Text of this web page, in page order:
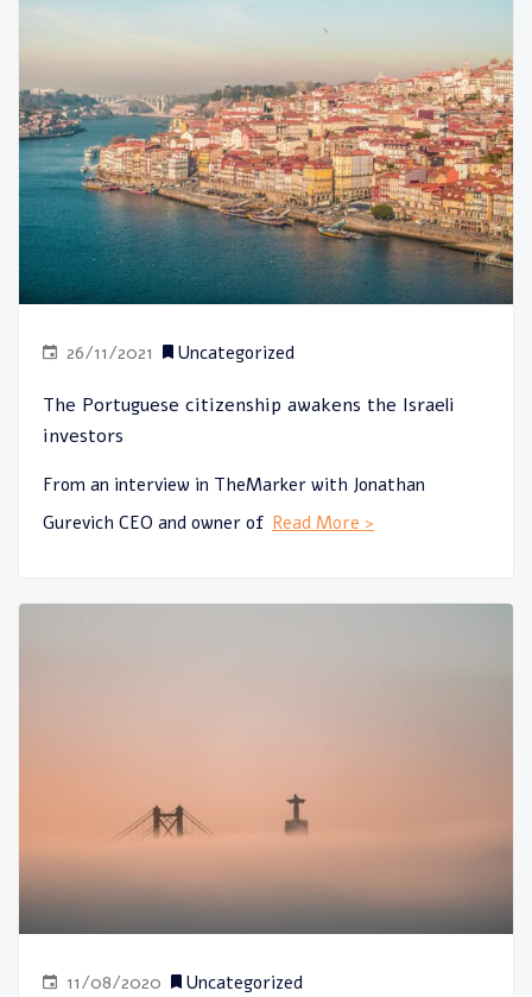
26/11/2021 Uncategorized
The Portuguese citizenship awakens the Israeli
investors
From an interview in TheMarker with Jonathan
Gurevich CEO and owner of Read More >
11/08/2020 Uncategorized